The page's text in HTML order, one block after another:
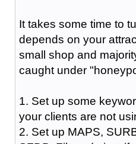
It takes some time to
depends on your
small shop and
caught under
1. Set up some
your clients are not
2. Set up MAPS,